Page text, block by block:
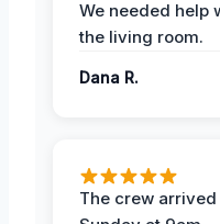
We needed help
the living room.
Dana R.
The crew